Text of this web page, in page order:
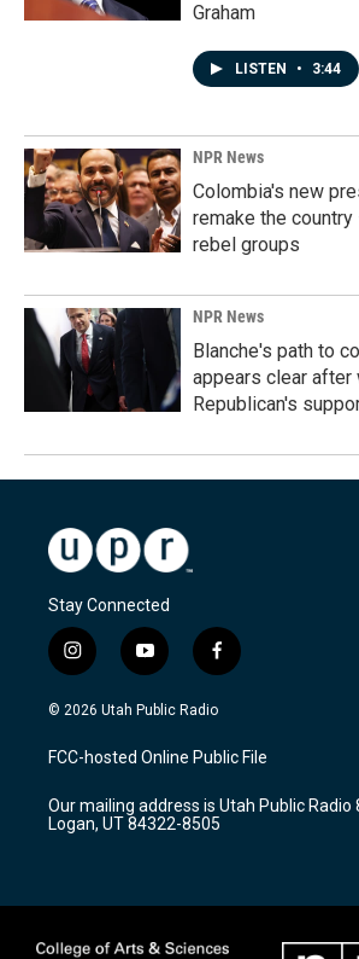
Graham
LISTEN • 3:44
NPR News
Colombia's new
remake the
rebel groups
NPR News
Blanche's path to
appears clear after
Republican's
Stay Connected
i
n
s
a
g
a
m
y
o
u
u
b
f
a
c
b
o
k
© 2026 Utah Public Radio
FCC-hosted Online Public File
Our mailing address is Utah Public Radio
Logan, UT 84322-8505